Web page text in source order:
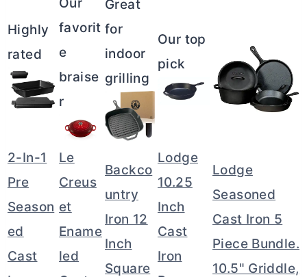
Highly
rated
favorit
e
braise
r
Great
for
indoor
grilling
Our top
pick
2-In-1
Pre
Season
ed
Cast
Le
Creus
et
Ename
led
Backco
untry
Iron 12
Inch
Square
Lodge
10.25
Inch
Cast
Iron
Lodge
Seasoned
Cast Iron 5
Piece Bundle.
10.5" Griddle,